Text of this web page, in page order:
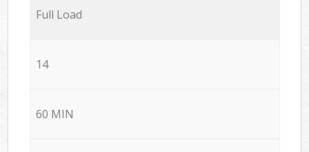
Full Load
14
60 MIN